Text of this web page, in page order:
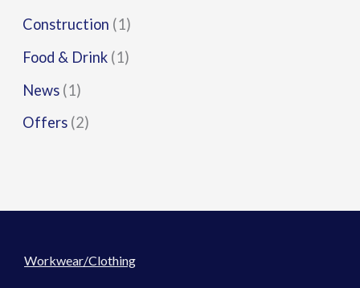
Construction (1)
Food & Drink (1)
News (1)
Offers (2)
Workwear/Clothing